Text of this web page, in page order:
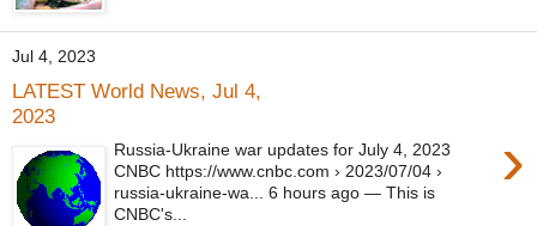
Jul 4, 2023
LATEST World News, Jul 4,
2023
›
Russia-Ukraine war updates for July 4, 2023
CNBC https://www.cnbc.com › 2023/07/04 ›
russia-ukraine-wa... 6 hours ago — This is
CNBC's...